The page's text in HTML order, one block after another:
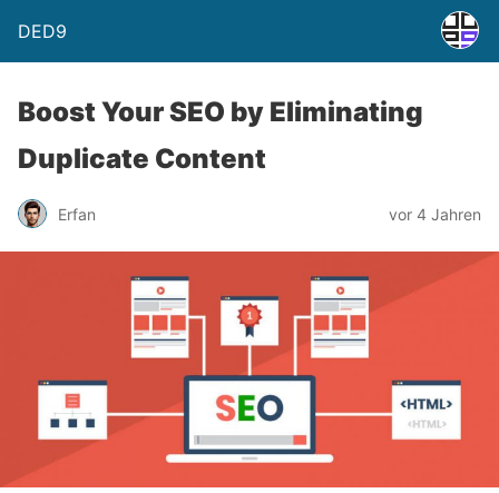
DED9
Boost Your SEO by Eliminating
Duplicate Content
Erfan vor 4 Jahren